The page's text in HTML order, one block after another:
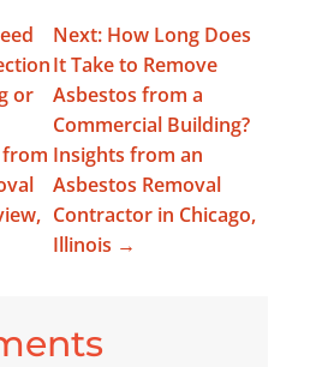
or
from
Next: How Long Does
It Take to Remove
Asbestos from a
Commercial Building?
Insights from an
Asbestos Removal
Contractor in Chicago,
Illinois →